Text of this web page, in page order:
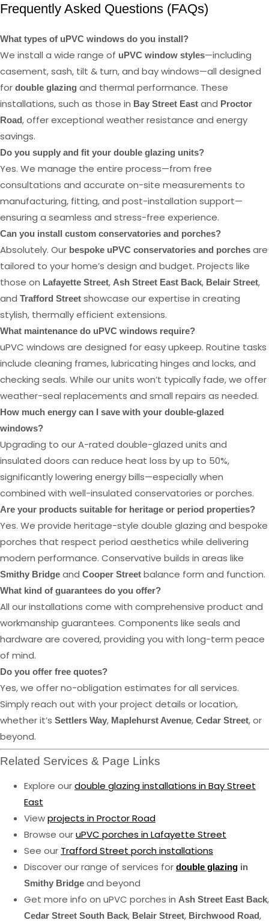
Frequently Asked Questions (FAQs)
What types of uPVC windows do you install?
We install a wide range of uPVC window styles—including
casement, sash, tilt & turn, and bay windows—all designed
for double glazing and thermal performance. These
installations, such as those in Bay Street East and Proctor
Road, offer exceptional weather resistance and energy
savings.
Do you supply and fit your double glazing units?
Yes. We manage the entire process—from free
consultations and accurate on-site measurements to
manufacturing, fitting, and post-installation support—
ensuring a seamless and stress-free experience.
Can you install custom conservatories and porches?
Absolutely. Our bespoke uPVC conservatories and porches are
tailored to your home’s design and budget. Projects like
those on Lafayette Street, Ash Street East Back, Belair Street,
and Trafford Street showcase our expertise in creating
stylish, thermally efficient extensions.
What maintenance do uPVC windows require?
uPVC windows are designed for easy upkeep. Routine tasks
include cleaning frames, lubricating hinges and locks, and
checking seals. While our units won’t typically fade, we offer
weather-seal replacements and small repairs as needed.
How much energy can I save with your double-glazed
windows?
Upgrading to our A-rated double-glazed units and
insulated doors can reduce heat loss by up to 50%,
significantly lowering energy bills—especially when
combined with well-insulated conservatories or porches.
Are your products suitable for heritage or period properties?
Yes. We provide heritage-style double glazing and bespoke
porches that respect period aesthetics while delivering
modern performance. Conservative builds in areas like
Smithy Bridge and Cooper Street balance form and function.
What kind of guarantees do you offer?
All our installations come with comprehensive product and
workmanship guarantees. Components like seals and
hardware are covered, providing you with long-term peace
of mind.
Do you offer free quotes?
Yes, we offer no-obligation estimates for all services.
Simply reach out with your project details or location,
whether it’s Settlers Way, Maplehurst Avenue, Cedar Street, or
beyond.
Related Services & Page Links
Explore ourdouble glazing installations in Bay Street
East
Viewprojects in Proctor Road
Browse ouruPVC porches in Lafayette Street
See our Trafford Street porch installations
Discover our range of services for double glazing in
Smithy Bridge and beyond
Get more info on uPVC porches in Ash Street East Back,
Cedar Street South Back, Belair Street, Birchwood Road,